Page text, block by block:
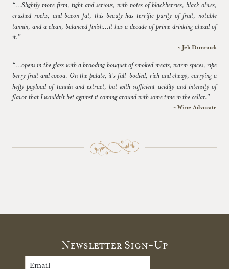
“...Slightly more firm, tight and serious, with notes of blackberries, black olives,
crushed rocks, and bacon fat, this beauty has terrific purity of fruit, notable
tannin, and a clean, balanced finish...it has a decade of prime drinking ahead of
it.”
~ Jeb Dunnuck
“...opens in the glass with a brooding bouquet of smoked meats, warm spices, ripe
berry fruit and cocoa. On the palate, it's full-bodied, rich and chewy, carrying a
hefty payload of tannin and extract, but with sufficient acidity and intensity of
flavor that I wouldn't bet against it coming around with some time in the cellar.”
~ Wine Advocate
Newsletter Sign-Up